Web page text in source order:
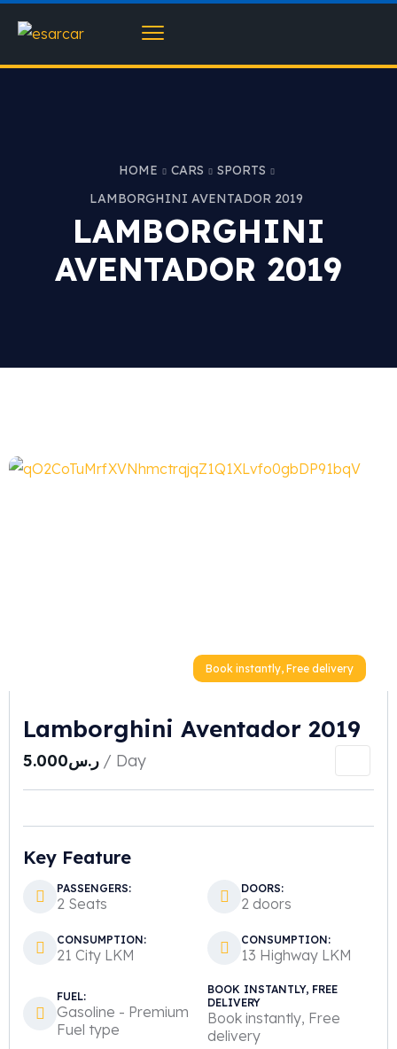
HOME CARS
SPORTS
LAMBORGHINI AVENTADOR 2019
LAMBORGHINI
AVENTADOR 2019
Book instantly, Free delivery
Lamborghini Aventador 2019
ر.س5.000 / Day
Key Feature
PASSENGERS:
2 Seats
DOORS:
2 doors
CONSUMPTION:
21 City LKM
CONSUMPTION:
13 Highway LKM
FUEL:
Gasoline - Premium
Fuel type
BOOK INSTANTLY, FREE
DELIVERY
Book instantly, Free
delivery